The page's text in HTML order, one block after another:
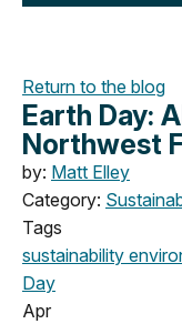
Return to the blog
Earth Day:
Northwest
by: Matt Elley
Category:
Tags
sustainability
Day
Apr